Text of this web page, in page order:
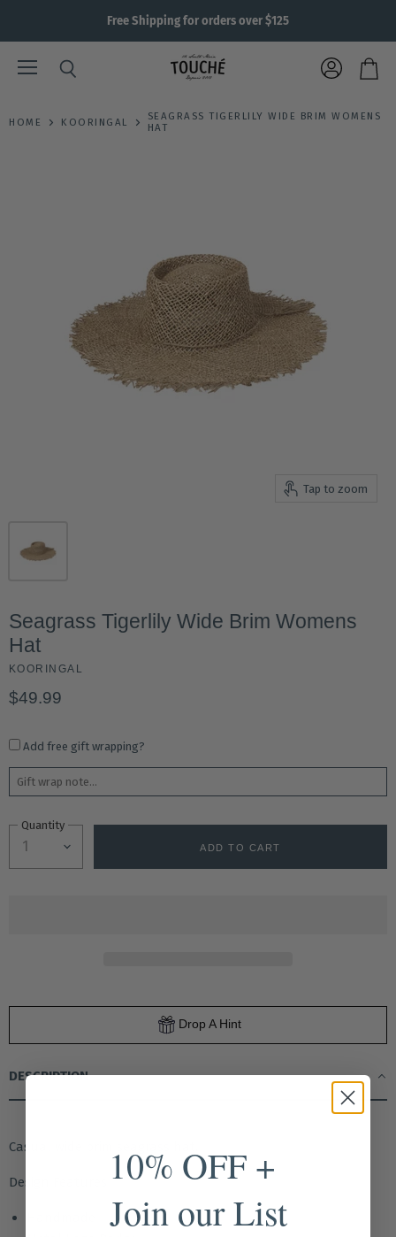
Free Shipping for orders over $125
HOME KOORINGAL
SEAGRASS TIGERLILY WIDE BRIM WOMENS
HAT
Tap to zoom
Seagrass Tigerlily Wide Brim Womens
Hat
KOORINGAL
$49.99
Add free gift wrapping?
Quantity
ADD TO CART
Drop A Hint
DESCRIPTION
Casual wide brim seagrass hat.
Design Features
10% OFF +
Join our List